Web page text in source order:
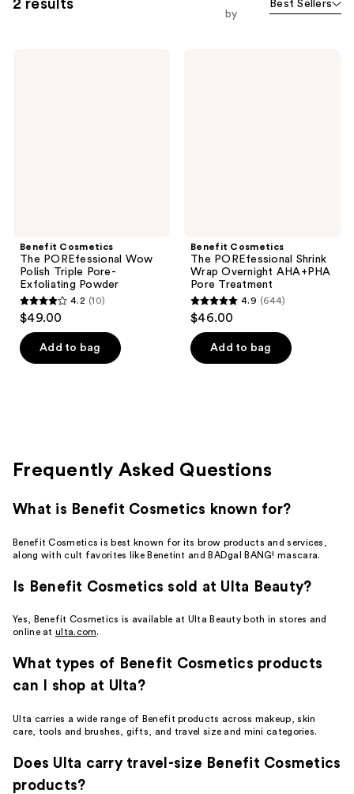
2 results
by
Best Sellers
Benefit Cosmetics
The POREfessional Wow
Polish Triple Pore-
Exfoliating Powder
4.2
out
of
5
4.2 (10)
$49.00
Add to bag
Benefit Cosmetics
The POREfessional Shrink
Wrap Overnight AHA+PHA
Pore Treatment
4.9
out
of
5
4.9 (644)
$46.00
Add to bag
Frequently Asked Questions
What is Benefit Cosmetics known for?
Benefit Cosmetics is best known for its brow products and services,
along with cult favorites like Benetint and BADgal BANG! mascara.
Is Benefit Cosmetics sold at Ulta Beauty?
Yes, Benefit Cosmetics is available at Ulta Beauty both in stores and
online at ulta.com.
What types of Benefit Cosmetics products
can I shop at Ulta?
Ulta carries a wide range of Benefit products across makeup, skin
care, tools and brushes, gifts, and travel size and mini categories.
Does Ulta carry travel-size Benefit Cosmetics
products?